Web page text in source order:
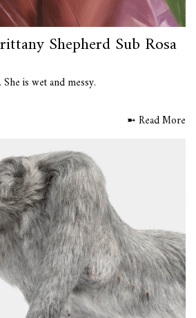
Shepherd Sub Rosa
is wet and messy.
➼ Read More